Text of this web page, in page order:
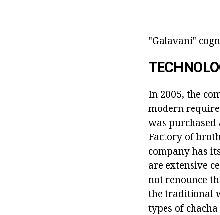
"Galavani"
In 2005, the
modern
was
Factory of
company has
are extensive
not renounce
the traditional
types of